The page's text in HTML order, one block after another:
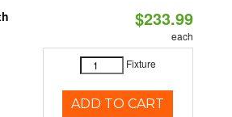
$233.99
each
Fixture
ADD TO CART